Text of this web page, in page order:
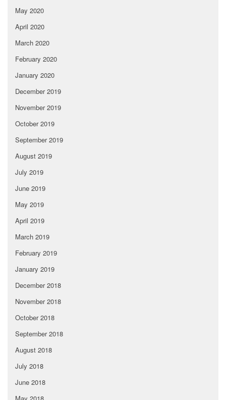
May 2020
April 2020
March 2020
February 2020
January 2020
December 2019
November 2019
October 2019
September 2019
August 2019
July 2019
June 2019
May 2019
April 2019
March 2019
February 2019
January 2019
December 2018
November 2018
October 2018
September 2018
August 2018
July 2018
June 2018